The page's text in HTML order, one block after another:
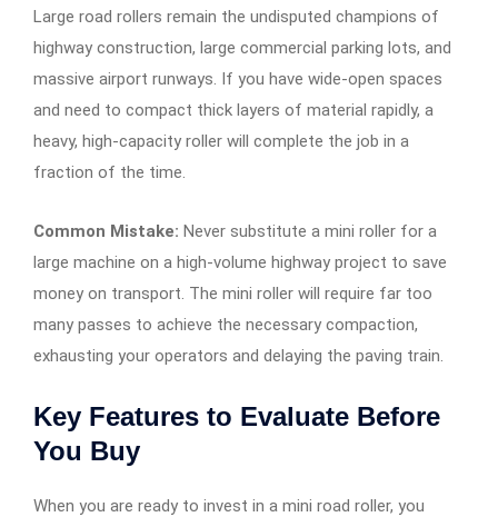
Large road rollers remain the undisputed champions of
highway construction, large commercial parking lots, and
massive airport runways. If you have wide-open spaces
and need to compact thick layers of material rapidly, a
heavy, high-capacity roller will complete the job in a
fraction of the time.
Common Mistake: Never substitute a mini roller for a
large machine on a high-volume highway project to save
money on transport. The mini roller will require far too
many passes to achieve the necessary compaction,
exhausting your operators and delaying the paving train.
Key Features to Evaluate Before
You Buy
When you are ready to invest in a mini road roller, you